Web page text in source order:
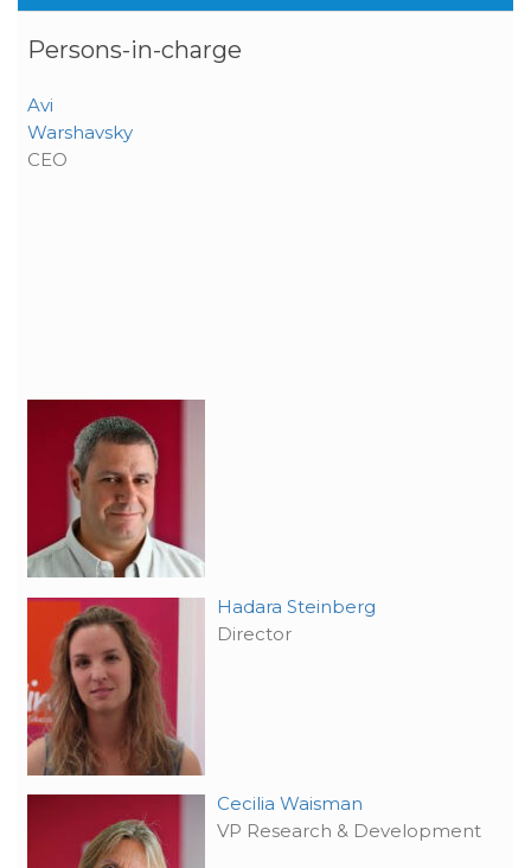
Persons-in-charge
Avi
Warshavsky
CEO
Hadara Steinberg
Director
Cecilia Waisman
VP Research & Development